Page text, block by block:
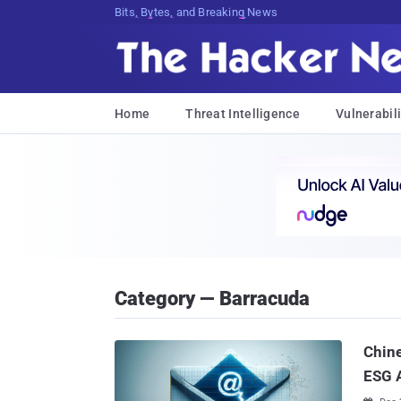
Bits, Bytes, and Breaking News
Home Threat Intelligence
Category — Barracuda
ESG